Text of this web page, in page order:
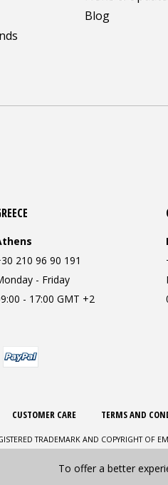
Blog
210 96 90 191
- Friday
- 17:00 GMT +2
CUSTOMER CARE TERMS AND
TRADEMARK AND COPYRIGHT OF
To offer a better